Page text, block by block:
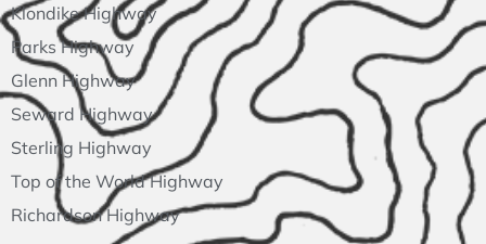
Klondike Highway
Parks Highway
Glenn Highway
Seward Highway
Sterling Highway
Top of the World Highway
Richardson Highway